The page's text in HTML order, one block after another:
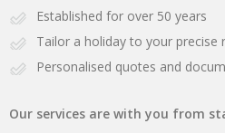
Established for over 50 years
Tailor a holiday to your precise
Personalised quotes and
Our services are with you from